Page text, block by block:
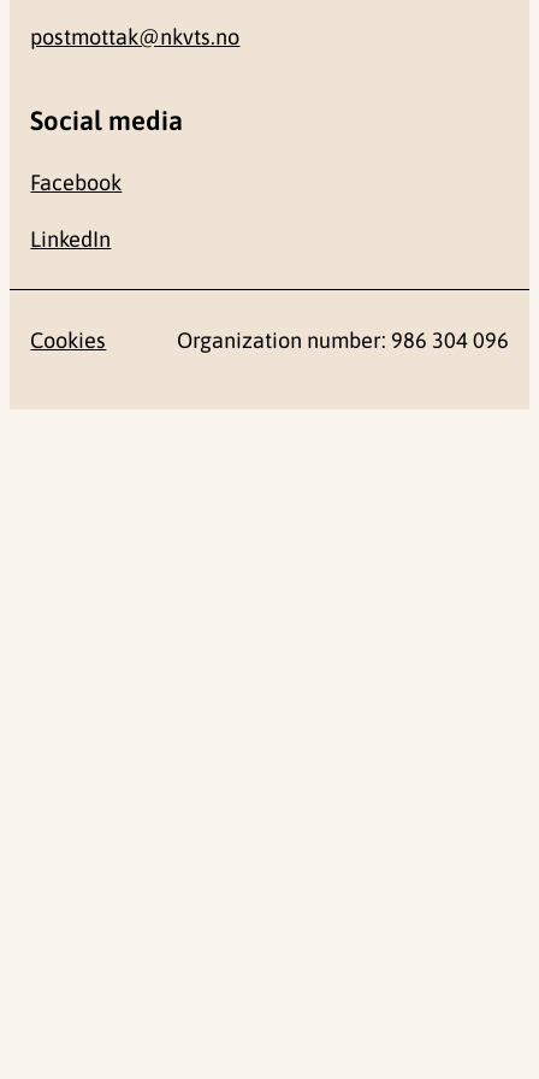
postmottak@nkvts.no
Social media
Facebook
LinkedIn
Cookies Organization number: 986 304 096